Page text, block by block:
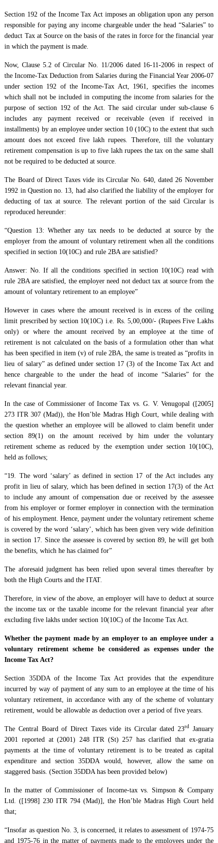
Section 192 of the Income Tax Act imposes an obligation upon any person
responsible for paying any income chargeable under the head “Salaries” to
deduct Tax at Source on the basis of the rates in force for the financial year
in which the payment is made.
Now, Clause 5.2 of Circular No. 11/2006 dated 16-11-2006 in respect of
the Income-Tax Deduction from Salaries during the Financial Year 2006-07
under section 192 of the Income-Tax Act, 1961, specifies the incomes
which shall not be included in computing the income from salaries for the
purpose of section 192 of the Act. The said circular under sub-clause 6
includes any payment received or receivable (even if received in
installments) by an employee under section 10 (10C) to the extent that such
amount does not exceed five lakh rupees. Therefore, till the voluntary
retirement compensation is up to five lakh rupees the tax on the same shall
not be required to be deducted at source.
The Board of Direct Taxes vide its Circular No. 640, dated 26 November
1992 in Question no. 13, had also clarified the liability of the employer for
deducting of tax at source. The relevant portion of the said Circular is
reproduced hereunder:
“Question 13: Whether any tax needs to be deducted at source by the
employer from the amount of voluntary retirement when all the conditions
specified in section 10(10C) and rule 2BA are satisfied?
Answer: No. If all the conditions specified in section 10(10C) read with
rule 2BA are satisfied, the employer need not deduct tax at source from the
amount of voluntary retirement to an employee”
However in cases where the amount received is in excess of the ceiling
limit prescribed by section 10(10C) i.e. Rs. 5,00,000/- (Rupees Five Lakhs
only) or where the amount received by an employee at the time of
retirement is not calculated on the basis of a formulation other than what
has been specified in item (v) of rule 2BA, the same is treated as “profits in
lieu of salary” as defined under section 17 (3) of the Income Tax Act and
hence chargeable to the under the head of income “Salaries” for the
relevant financial year.
In the case of Commissioner of Income Tax vs. G. V. Venugopal ([2005]
273 ITR 307 (Mad)), the Hon’ble Madras High Court, while dealing with
the question whether an employee will be allowed to claim benefit under
section 89(1) on the amount received by him under the voluntary
retirement scheme as reduced by the exemption under section 10(10C),
held as follows;
“19. The word ‘salary’ as defined in section 17 of the Act includes any
profit in lieu of salary, which has been defined in section 17(3) of the Act
to include any amount of compensation due or received by the assessee
from his employer or former employer in connection with the termination
of his employment. Hence, payment under the voluntary retirement scheme
is covered by the word ‘salary’, which has been given very wide definition
in section 17. Since the assessee is covered by section 89, he will get both
the benefits, which he has claimed for”
The aforesaid judgment has been relied upon several times thereafter by
both the High Courts and the ITAT.
Therefore, in view of the above, an employer will have to deduct at source
the income tax or the taxable income for the relevant financial year after
excluding five lakhs under section 10(10C) of the Income Tax Act.
Whether the payment made by an employer to an employee under a
voluntary retirement scheme be considered as expenses under the
Income Tax Act?
Section 35DDA of the Income Tax Act provides that the expenditure
incurred by way of payment of any sum to an employee at the time of his
voluntary retirement, in accordance with any of the scheme of voluntary
retirement, would be allowable as deduction over a period of five years.
The Central Board of Direct Taxes vide its Circular dated 23rdJanuary
2001 reported at (2001) 248 ITR (St) 257 has clarified that ex-gratia
payments at the time of voluntary retirement is to be treated as capital
expenditure and section 35DDA would, however, allow the same on
staggered basis. (Section 35DDA has been provided below)
In the matter of Commissioner of Income-tax vs. Simpson & Company
Ltd. ([1998] 230 ITR 794 (Mad)], the Hon’ble Madras High Court held
that;
“Insofar as question No. 3, is concerned, it relates to assessment of 1974-75
and 1975-76 in the matter of payments made to the employees under the